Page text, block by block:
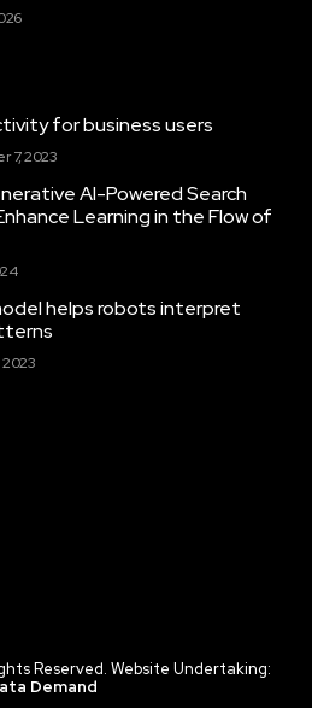
for business users
7, 2023
AI-Powered Search
Learning in the Flow of
helps robots interpret
2023
Reserved. Website Undertaking:
Demand